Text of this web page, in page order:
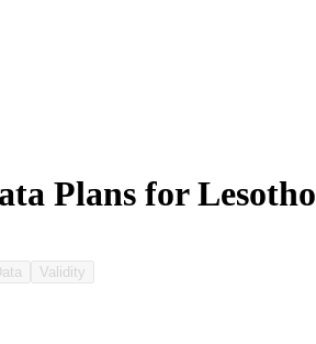
Plans for Lesotho
Validity